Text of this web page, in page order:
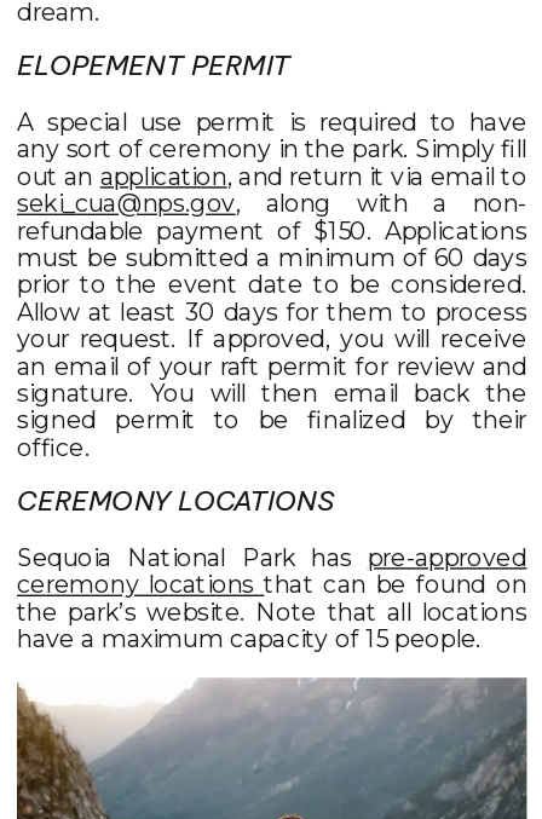
dream.
ELOPEMENT PERMIT
A special use permit is required to have
any sort of ceremony in the park. Simply fill
out an application, and return it via email to
seki_cua@nps.gov, along with a non-
refundable payment of $150. Applications
must be submitted a minimum of 60 days
prior to the event date to be considered.
Allow at least 30 days for them to process
your request. If approved, you will receive
an email of your raft permit for review and
signature. You will then email back the
signed permit to be finalized by their
office.
CEREMONY LOCATIONS
Sequoia National Park has pre-approved
ceremony locationsthat can be found on
the park’s website. Note that all locations
have a maximum capacity of 15 people.